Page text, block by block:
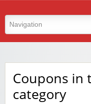
Coupons in
category